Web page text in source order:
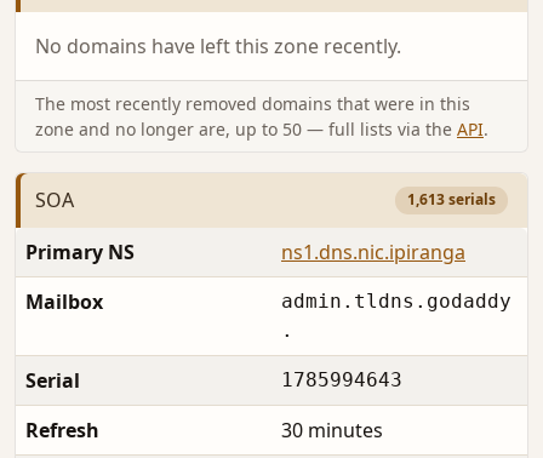
No domains have left this zone recently.
The most recently removed domains that were in this
zone and no longer are, up to 50 — full lists via the API.
SOA 1,613 serials
Primary NS
ns1.dns.nic.ipiranga
Mailbox
admin.tldns.godaddy
.
Serial 1785994643
Refresh
30 minutes